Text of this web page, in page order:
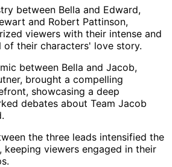
between Bella and Edward,
and Robert Pattinson,
viewers with their intense and
of their characters' love story.
between Bella and Jacob,
brought a compelling
showcasing a deep
debates about Team Jacob
the three leads intensified the
keeping viewers engaged in their